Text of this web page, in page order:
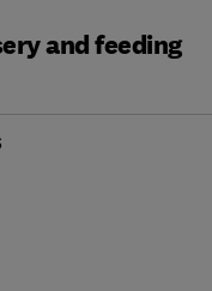
and feeding